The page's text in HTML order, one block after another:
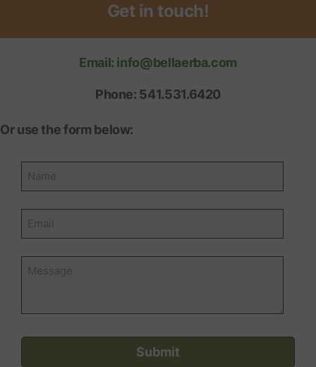
Get in touch!
Email: info@bellaerba.com
Phone: 541.531.6420
Or use the form below: